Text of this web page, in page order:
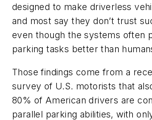
designed to make driverless
and most say they don’t trust
even though the systems often
parking tasks better than
Those findings come from a
survey of U.S. motorists that
80% of American drivers are
parallel parking abilities, with